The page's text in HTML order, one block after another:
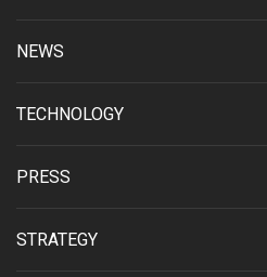
NEWS
TECHNOLOGY
PRESS
STRATEGY